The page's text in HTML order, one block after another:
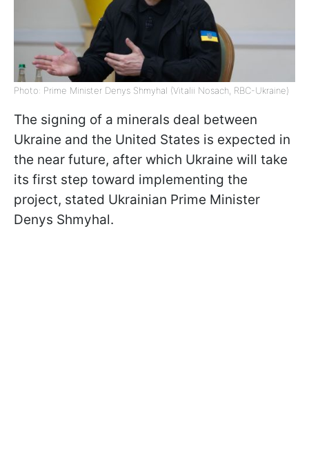
Photo: Prime Minister Denys Shmyhal (Vitalii Nosach, RBC-Ukraine)
The signing of a minerals deal between
Ukraine and the United States is expected in
the near future, after which Ukraine will take
its first step toward implementing the
project, stated Ukrainian Prime Minister
Denys Shmyhal.